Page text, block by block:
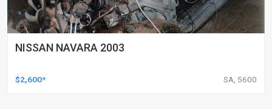
NISSAN NAVARA 2003
$2,600* SA, 5600